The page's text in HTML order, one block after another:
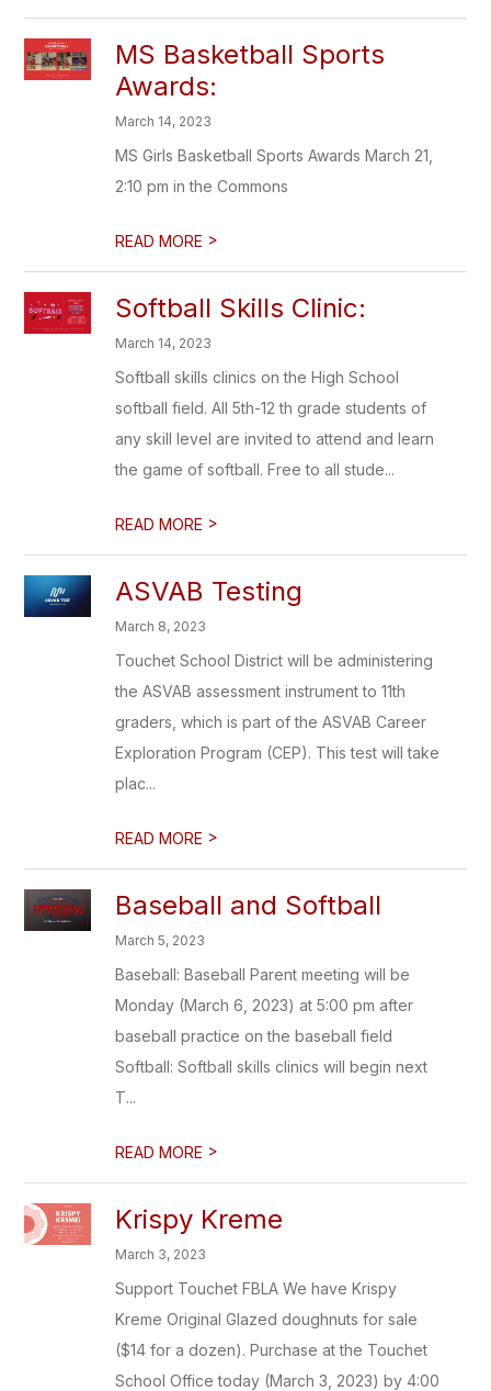
MS Basketball Sports
Awards:
March 14, 2023
MS Girls Basketball Sports Awards March 21,
2:10 pm in the Commons
READ MORE >
Softball Skills Clinic:
March 14, 2023
Softball skills clinics on the High School
softball field. All 5th-12 th grade students of
any skill level are invited to attend and learn
the game of softball. Free to all stude...
READ MORE >
ASVAB Testing
March 8, 2023
Touchet School District will be administering
the ASVAB assessment instrument to 11th
graders, which is part of the ASVAB Career
Exploration Program (CEP). This test will take
plac...
READ MORE >
Baseball and Softball
March 5, 2023
Baseball: Baseball Parent meeting will be
Monday (March 6, 2023) at 5:00 pm after
baseball practice on the baseball field
Softball: Softball skills clinics will begin next
T...
READ MORE >
Krispy Kreme
March 3, 2023
Support Touchet FBLA We have Krispy
Kreme Original Glazed doughnuts for sale
($14 for a dozen). Purchase at the Touchet
School Office today (March 3, 2023) by 4:00